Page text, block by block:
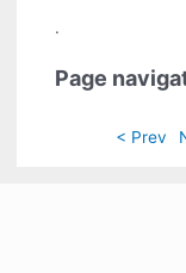
.
Page
< Prev